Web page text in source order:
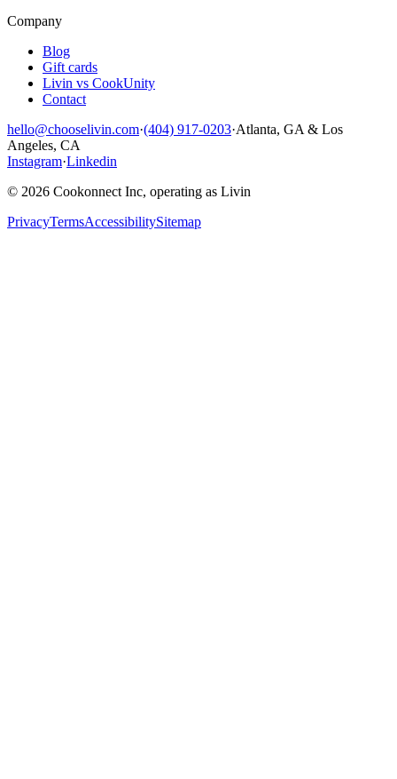
Company
Blog
Gift cards
Livin vs CookUnity
Contact
hello@chooselivin.com·(404) 917-0203·Atlanta, GA & Los
Angeles, CA
Instagram·Linkedin
© 2026 Cookonnect Inc, operating as Livin
PrivacyTermsAccessibilitySitemap